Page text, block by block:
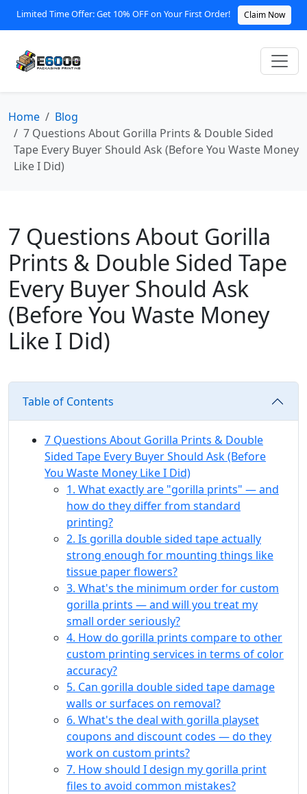
Limited Time Offer: Get 10% OFF on Your First Order! Claim Now
Home
Blog
7 Questions About Gorilla Prints & Double Sided
Tape Every Buyer Should Ask (Before You Waste Money
Like I Did)
7 Questions About Gorilla
Prints & Double Sided Tape
Every Buyer Should Ask
(Before You Waste Money
Like I Did)
Table of Contents
7 Questions About Gorilla Prints & Double
Sided Tape Every Buyer Should Ask (Before
You Waste Money Like I Did)
1. What exactly are "gorilla prints" — and
how do they differ from standard
printing?
2. Is gorilla double sided tape actually
strong enough for mounting things like
tissue paper flowers?
3. What's the minimum order for custom
gorilla prints — and will you treat my
small order seriously?
4. How do gorilla prints compare to other
custom printing services in terms of color
accuracy?
5. Can gorilla double sided tape damage
walls or surfaces on removal?
6. What's the deal with gorilla playset
coupons and discount codes — do they
work on custom prints?
7. How should I design my gorilla print
files to avoid common mistakes?